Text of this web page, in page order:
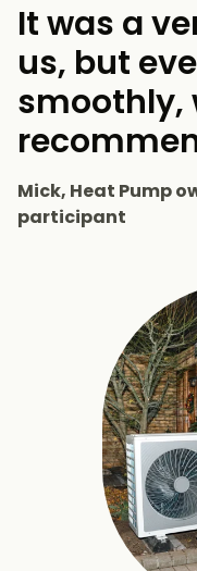
It was a
us, but
smoothly,
Mick, Heat Pump
participant